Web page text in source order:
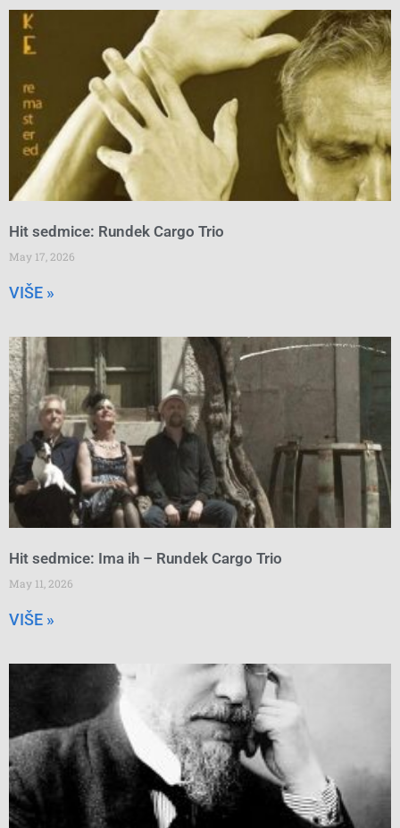
Hit sedmice: Rundek Cargo Trio
May 17, 2026
VIŠE »
Hit sedmice: Ima ih – Rundek Cargo Trio
May 11, 2026
VIŠE »